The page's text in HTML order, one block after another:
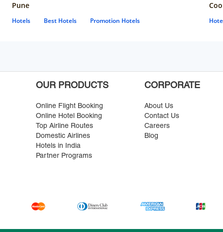
Pune
Hotels Best Hotels Promotion Hotels
OUR PRODUCTS
Online Flight Booking
Online Hotel Booking
Top Airline Routes
Domestic Airlines
Hotels in India
Partner Programs
CORPORATE
About Us
Contact Us
Careers
Blog